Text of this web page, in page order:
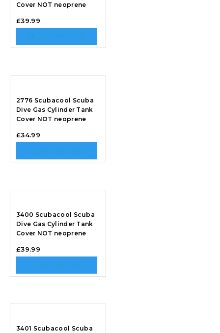
Cover NOT neoprene
£39.99
SELECT OPTIONS
2776 Scubacool Scuba
Dive Gas Cylinder Tank
Cover NOT neoprene
£34.99
SELECT OPTIONS
3400 Scubacool Scuba
Dive Gas Cylinder Tank
Cover NOT neoprene
£39.99
SELECT OPTIONS
3401 Scubacool Scuba